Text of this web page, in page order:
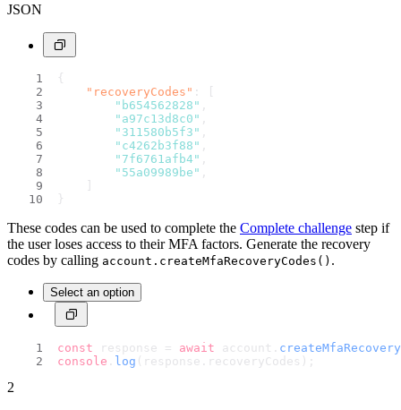
JSON
{
"recoveryCodes" :
"b654562828"
"a97c13d8c0"
"311580b5f3"
"c4262b3f88"
"7f6761afb4"
"55a09989be"
}
These codes can be used to complete the Complete challenge step if
the user loses access to their MFA factors. Generate the recovery
codes by calling account.createMfaRecoveryCodes() .
Select an option
const response = await account.
console . log (response. recoveryCodes );
2